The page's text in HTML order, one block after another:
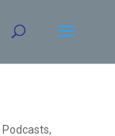
Podcasts,